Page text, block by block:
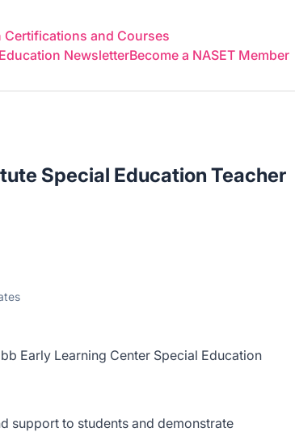
Certifications and Courses
NewsletterBecome a NASET Member
Special Education Teacher
Early Learning Center Special Education
support to students and demonstrate